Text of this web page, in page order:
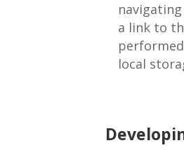
a link to
local